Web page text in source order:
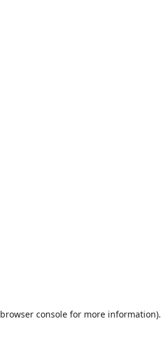
browser consolefor more information).